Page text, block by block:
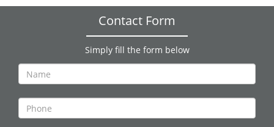
Contact Form
Simply fill the form below